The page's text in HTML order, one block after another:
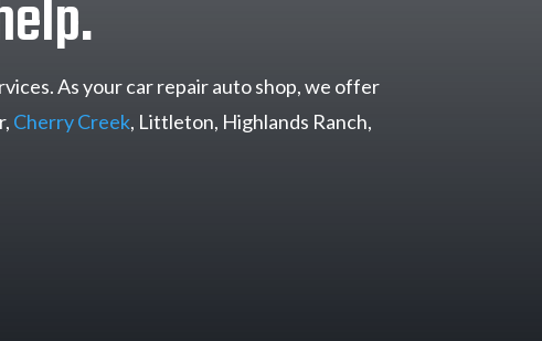
As your car repair auto shop, we offer
Cherry Creek, Littleton, Highlands Ranch,